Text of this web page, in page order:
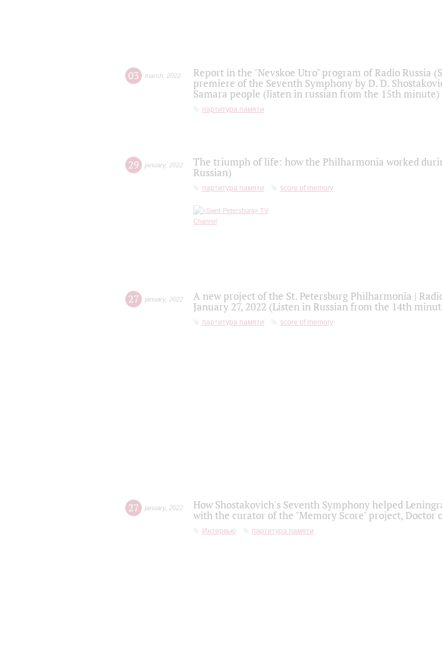
03 march 2022
Report in the "Nevskoe Utro" program of Radio Russia
premiere of the Seventh Symphony by D. D.
Samara people (listen in russian from the 15th minute)
партитура памяти
29 january, 2022
The triumph of life: how the Philharmonia worked
Russian)
партитура памяти score of memory
27 january, 2022
A new project of the St. Petersburg Philharmonia |
January 27, 2022 (Listen in Russian from the 14th
партитура памяти score of memory
27 january, 2022
How Shostakovich's Seventh Symphony helped
with the curator of the "Memory Score" project, Doctor
Интервью партитура памяти